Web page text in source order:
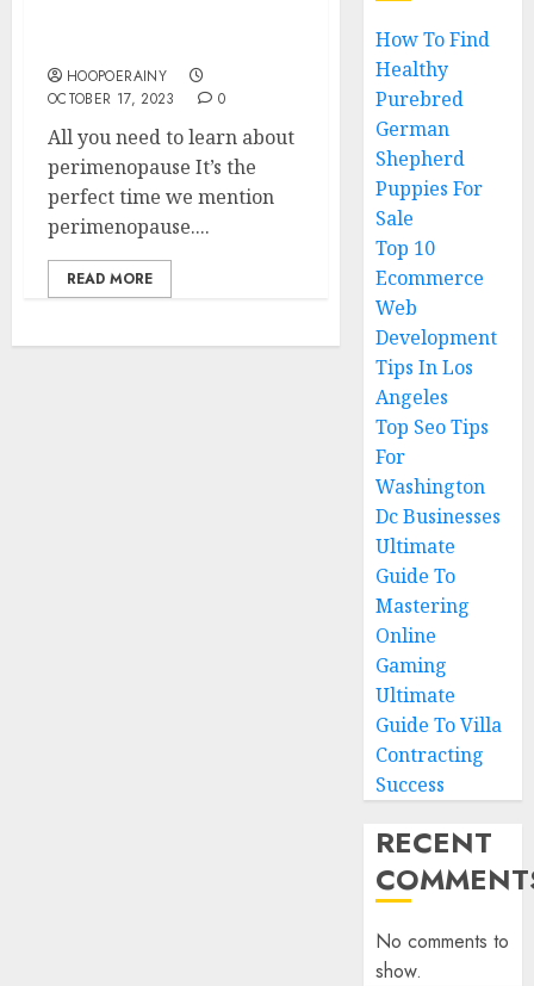
HOOPOERAINY
OCTOBER 17, 2023
0
All you need to learn about
perimenopause It’s the
perfect time we mention
perimenopause....
READ MORE
How To Find
Healthy
Purebred
German
Shepherd
Puppies For
Sale
Top 10
Ecommerce
Web
Development
Tips In Los
Angeles
Top Seo Tips
For
Washington
Dc Businesses
Ultimate
Guide To
Mastering
Online
Gaming
Ultimate
Guide To Villa
Contracting
Success
RECENT
No comments to
show.